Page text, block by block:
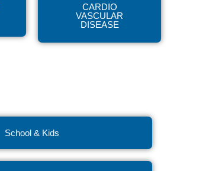
CARDIO
VASCULAR
DISEASE
School & Kids